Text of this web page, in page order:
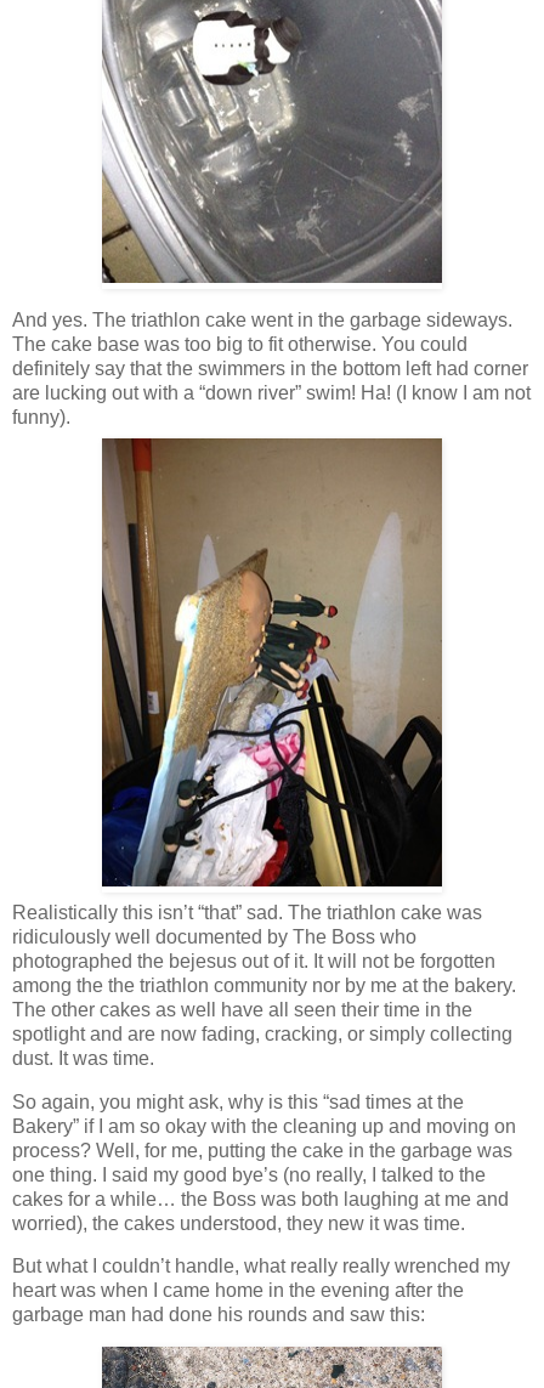
And yes. The triathlon cake went in the garbage sideways.
The cake base was too big to fit otherwise. You could
definitely say that the swimmers in the bottom left had corner
are lucking out with a “down river” swim! Ha! (I know I am not
funny).
Realistically this isn’t “that” sad. The triathlon cake was
ridiculously well documented by The Boss who
photographed the bejesus out of it. It will not be forgotten
among the the triathlon community nor by me at the bakery.
The other cakes as well have all seen their time in the
spotlight and are now fading, cracking, or simply collecting
dust. It was time.
So again, you might ask, why is this “sad times at the
Bakery” if I am so okay with the cleaning up and moving on
process? Well, for me, putting the cake in the garbage was
one thing. I said my good bye’s (no really, I talked to the
cakes for a while… the Boss was both laughing at me and
worried), the cakes understood, they new it was time.
But what I couldn’t handle, what really really wrenched my
heart was when I came home in the evening after the
garbage man had done his rounds and saw this: